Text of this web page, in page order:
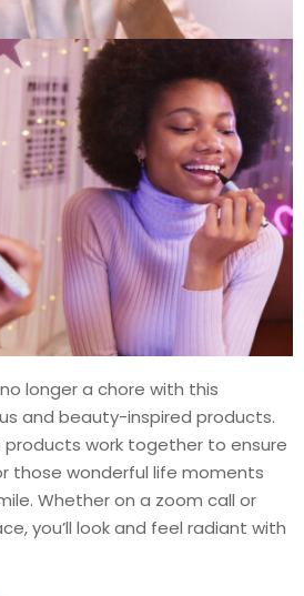
longer a chore with this
and beauty-inspired products.
products work together to ensure
those wonderful life moments
Whether on a zoom call or
you’ll look and feel radiant with